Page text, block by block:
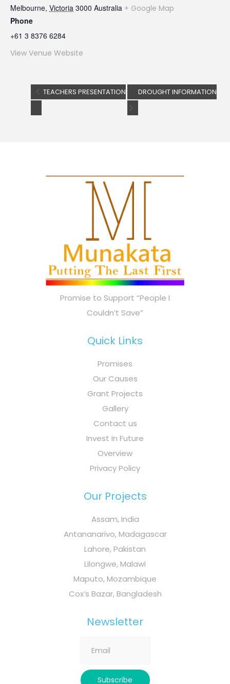
Melbourne, Victoria 3000 Australia + Google Map
Phone
+61 3 8376 6284
View Venue Website
TEACHERS PRESENTATION DROUGHT INFORMATION
Promise to Support “People I
Couldn’t Save”
Quick Links
Promises
Our Causes
Grant Projects
Gallery
Contact us
Invest In Future
Overview
Privacy Policy
Our Projects
Assam, India
Antananarivo, Madagascar
Lahore, Pakistan
Lilongwe, Malawi
Maputo, Mozambique
Cox’s Bazar, Bangladesh
Newsletter